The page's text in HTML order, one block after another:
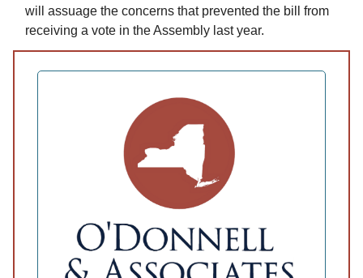
will assuage the concerns that prevented the bill from
receiving a vote in the Assembly last year.